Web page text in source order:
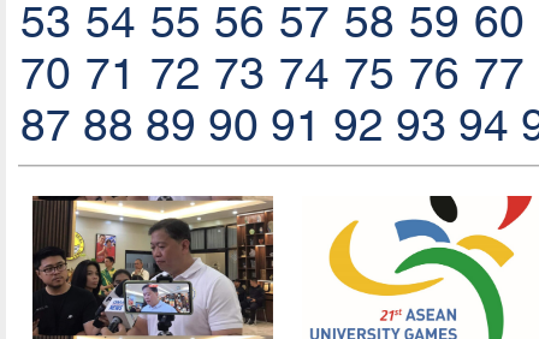
53 54 55 56 57 58 59 60
70 71 72 73 74 75 76 77
87 88 89 90 91 92 93 94